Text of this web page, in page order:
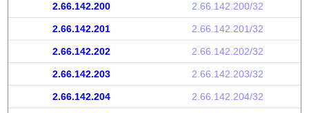
2.66.142.200 2.66.142.200/32
2.66.142.201 2.66.142.201/32
2.66.142.202 2.66.142.202/32
2.66.142.203 2.66.142.203/32
2.66.142.204 2.66.142.204/32